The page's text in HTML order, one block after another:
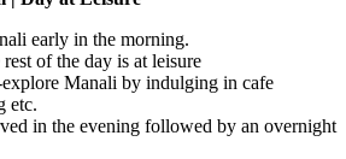
early in the morning.
of the day is at leisure
explore Manali by indulging in cafe
etc.
in the evening followed by an overnight